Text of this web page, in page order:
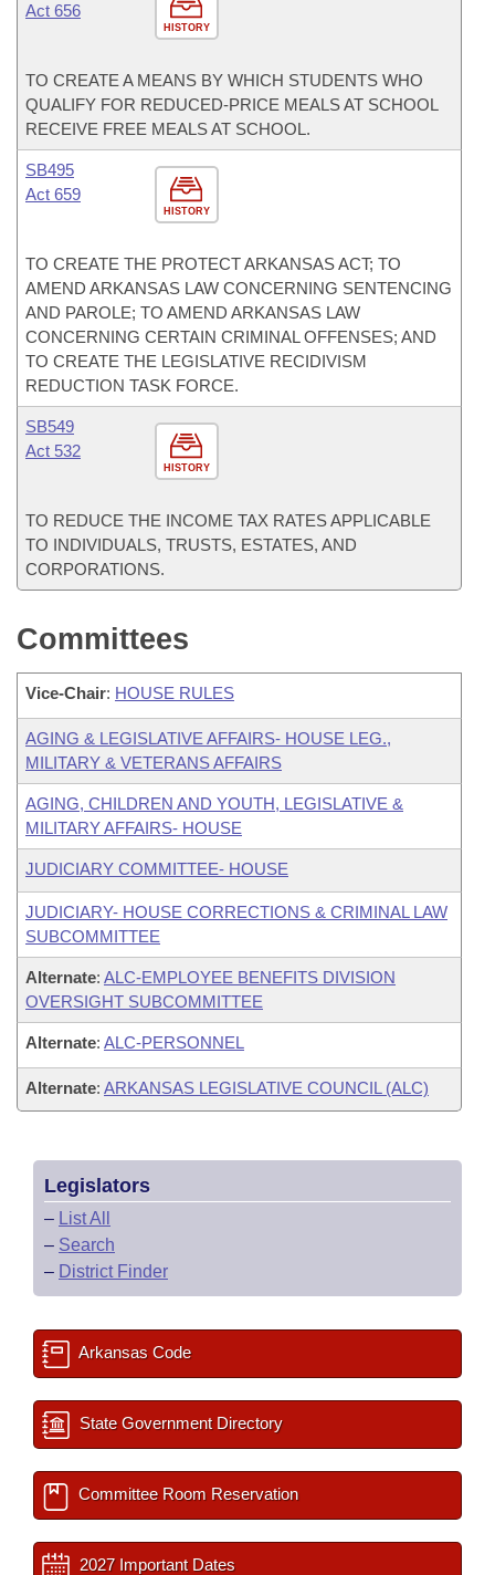
HISTORY
Act 656
TO CREATE A MEANS BY WHICH STUDENTS WHO
QUALIFY FOR REDUCED-PRICE MEALS AT SCHOOL
RECEIVE FREE MEALS AT SCHOOL.
HISTORY
SB495
Act 659
TO CREATE THE PROTECT ARKANSAS ACT; TO
AMEND ARKANSAS LAW CONCERNING SENTENCING
AND PAROLE; TO AMEND ARKANSAS LAW
CONCERNING CERTAIN CRIMINAL OFFENSES; AND
TO CREATE THE LEGISLATIVE RECIDIVISM
REDUCTION TASK FORCE.
HISTORY
SB549
Act 532
TO REDUCE THE INCOME TAX RATES APPLICABLE
TO INDIVIDUALS, TRUSTS, ESTATES, AND
CORPORATIONS.
Committees
Vice-Chair: HOUSE RULES
AGING & LEGISLATIVE AFFAIRS- HOUSE LEG.,
MILITARY & VETERANS AFFAIRS
AGING, CHILDREN AND YOUTH, LEGISLATIVE &
MILITARY AFFAIRS- HOUSE
JUDICIARY COMMITTEE- HOUSE
JUDICIARY- HOUSE CORRECTIONS & CRIMINAL LAW
SUBCOMMITTEE
Alternate: ALC-EMPLOYEE BENEFITS DIVISION
OVERSIGHT SUBCOMMITTEE
Alternate: ALC-PERSONNEL
Alternate: ARKANSAS LEGISLATIVE COUNCIL (ALC)
Legislators
– List All
– Search
– District Finder
Arkansas Code
State Government Directory
Committee Room Reservation
2027 Important Dates